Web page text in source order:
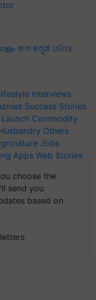
বাংলা ಕನ್ನಡ ଓଡିଆ
Interviews
Success Stories
Commodity
Others
Jobs
Apps Web Stories
choose the
send you
based on